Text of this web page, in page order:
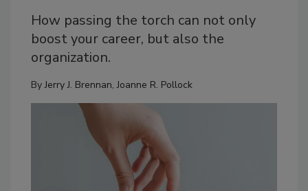
How passing the torch can not only
boost your career, but also the
organization.
ByJerry J. Brennan,Joanne R. Pollock